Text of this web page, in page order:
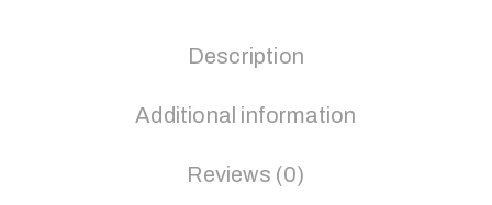
Description
Additional information
Reviews (0)